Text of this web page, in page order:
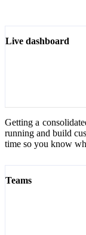
Live dashboard
Getting a
running and build
time so you know
Teams